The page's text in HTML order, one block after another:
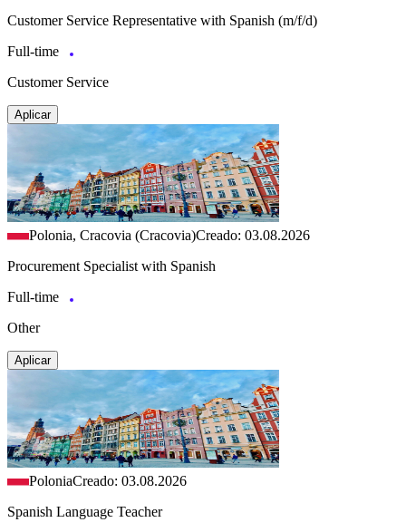
Customer Service Representative with Spanish (m/f/d)
Full-time
Customer Service
Aplicar
Polonia, Cracovia (Cracovia)Creado: 03.08.2026
Procurement Specialist with Spanish
Full-time
Other
Aplicar
PoloniaCreado: 03.08.2026
Spanish Language Teacher